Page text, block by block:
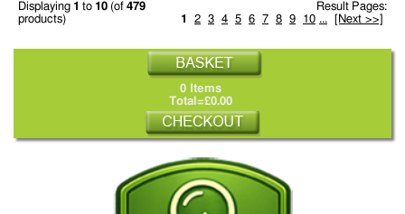
Displaying 1 to 10 (of 479
products)
Result Pages:
1
2 3 4 5 6 7 8 9 10 ... [Next >>]
0 Items
Total=£0.00